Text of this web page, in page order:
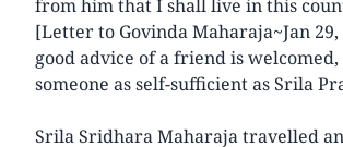
from him that I shall live in this
[Letter to Govinda Maharaja~Jan 29,
good advice of a friend is
someone as self-sufficient as Srila
Srila Sridhara Maharaja travelled